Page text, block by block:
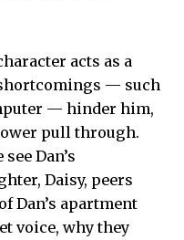
acts as a
— such
— hinder him,
pull through.
Dan’s
Daisy, peers
Dan’s apartment
voice, why they